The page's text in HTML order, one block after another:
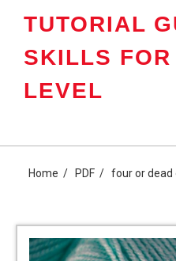
TUTORIAL
SKILLS FOR
LEVEL
Home PDF four or dead